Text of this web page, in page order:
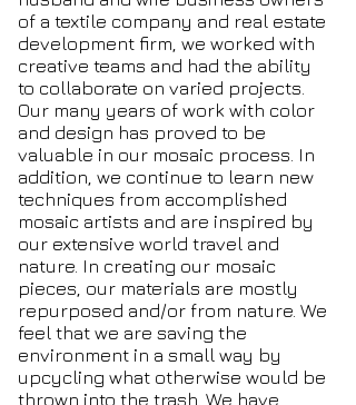
of a textile company and real estate
development firm, we worked with
creative teams and had the ability
to collaborate on varied projects.
Our many years of work with color
and design has proved to be
valuable in our mosaic process. In
addition, we continue to learn new
techniques from accomplished
mosaic artists and are inspired by
our extensive world travel and
nature. In creating our mosaic
pieces, our materials are mostly
repurposed and/or from nature. We
feel that we are saving the
environment in a small way by
upcycling what otherwise would be
thrown into the trash. We have